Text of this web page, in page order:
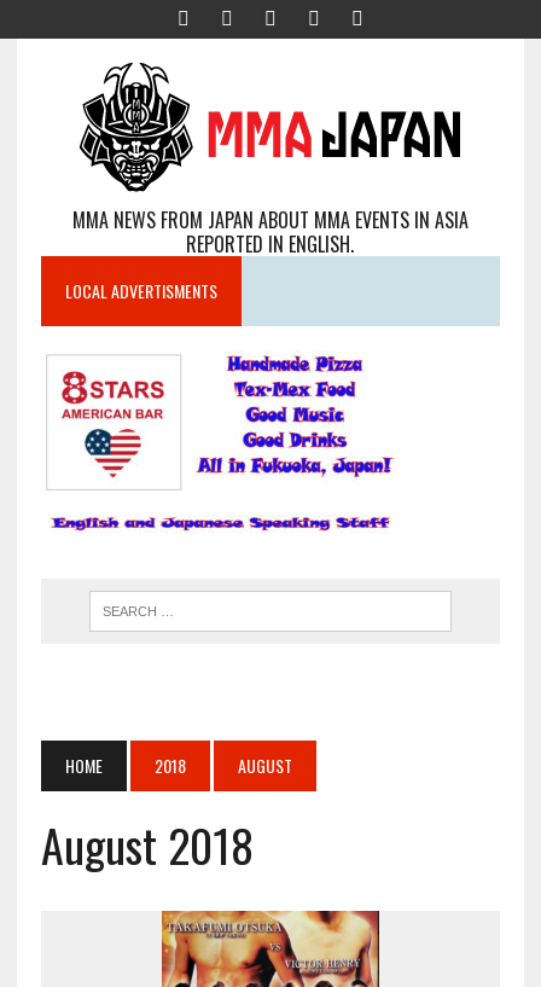
MMA NEWS FROM JAPAN ABOUT MMA EVENTS IN ASIA
REPORTED IN ENGLISH.
LOCAL ADVERTISMENTS
HOME 2018 AUGUST
August 2018